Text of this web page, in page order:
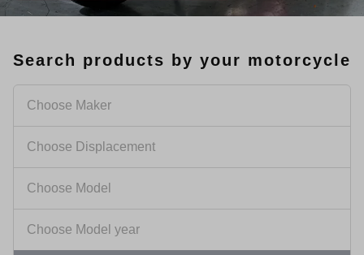
Search products by your motorcycle